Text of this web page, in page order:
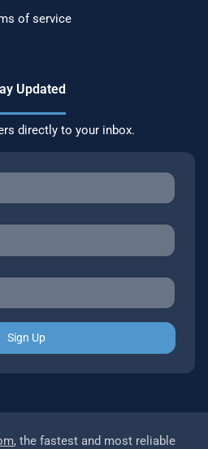
of service
Updated
directly to your inbox.
Sign Up
, the fastest and most reliable